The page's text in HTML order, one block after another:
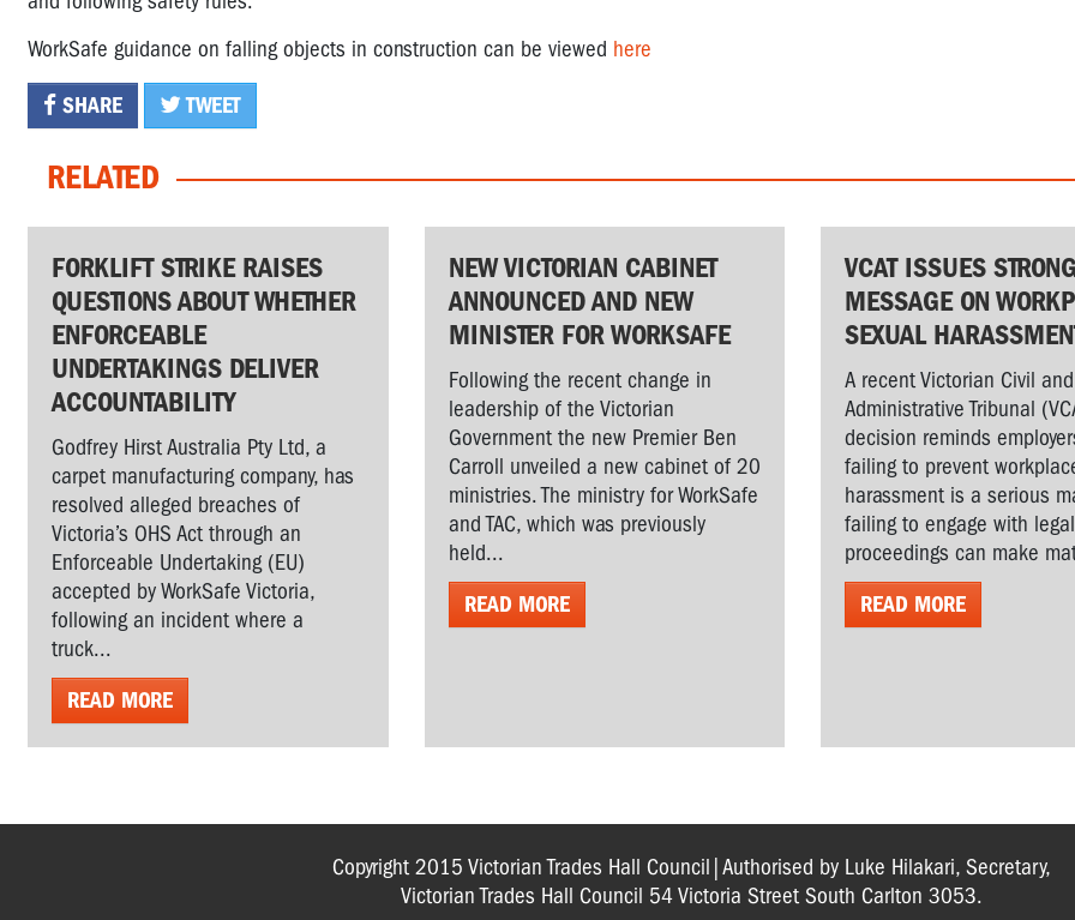
WorkSafe guidance on falling objects in construction can be viewed here
SHARE TWEET
RELATED
FORKLIFT STRIKE RAISES
QUESTIONS ABOUT WHETHER
ENFORCEABLE
UNDERTAKINGS DELIVER
ACCOUNTABILITY
Godfrey Hirst Australia Pty Ltd, a
carpet manufacturing company, has
resolved alleged breaches of
Victoria’s OHS Act through an
Enforceable Undertaking (EU)
accepted by WorkSafe Victoria,
following an incident where a
truck...
READ MORE
NEW VICTORIAN CABINET
ANNOUNCED AND NEW
MINISTER FOR WORKSAFE
Following the recent change in
leadership of the Victorian
Government the new Premier Ben
Carroll unveiled a new cabinet of 20
ministries. The ministry for WorkSafe
and TAC, which was previously
held...
READ MORE
VCAT ISSUES STRONG
MESSAGE ON
SEXUAL
A recent Victorian Civil and
Administrative Tribunal
decision reminds
failing to prevent
harassment is a serious
failing to engage with legal
proceedings can make
READ MORE
Copyright 2015 Victorian Trades Hall Council|Authorised by Luke Hilakari, Secretary,
Victorian Trades Hall Council 54 Victoria Street South Carlton 3053.